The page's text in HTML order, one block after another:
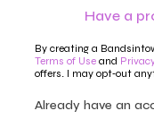
Have a
By creating a
Terms of Use and
offers. I may opt-out
Already have an